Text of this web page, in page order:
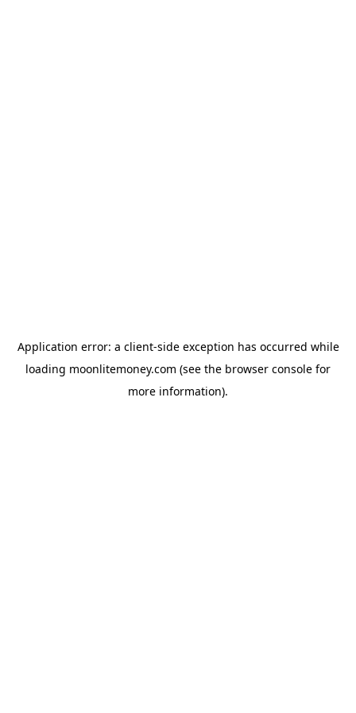
Application error: a client-side exception has occurred while
loading moonlitemoney.com (see the browser console for
more information).